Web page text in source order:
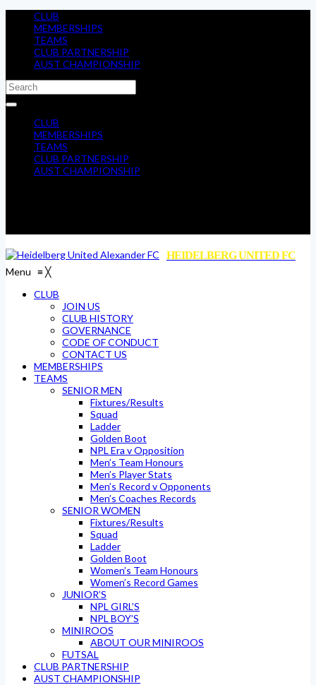
CLUB
MEMBERSHIPS
TEAMS
CLUB PARTNERSHIP
AUST CHAMPIONSHIP
CLUB
MEMBERSHIPS
TEAMS
CLUB PARTNERSHIP
AUST CHAMPIONSHIP
HEIDELBERG UNITED FC
Menu ≡╳
CLUB
JOIN US
CLUB HISTORY
GOVERNANCE
CODE OF CONDUCT
CONTACT US
MEMBERSHIPS
TEAMS
SENIOR MEN
Fixtures/Results
Squad
Ladder
Golden Boot
NPL Era v Opposition
Men’s Team Honours
Men’s Player Stats
Men’s Record v Opponents
Men’s Coaches Records
SENIOR WOMEN
Fixtures/Results
Squad
Ladder
Golden Boot
Women’s Team Honours
Women’s Record Games
JUNIOR’S
NPL GIRL’S
NPL BOY’S
MINIROOS
ABOUT OUR MINIROOS
FUTSAL
CLUB PARTNERSHIP
AUST CHAMPIONSHIP